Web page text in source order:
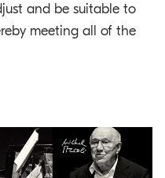
and be suitable to
meeting all of the